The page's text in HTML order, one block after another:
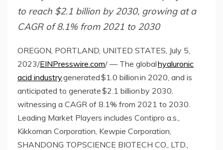
to reach $2.1 billion by 2030, growing at a
CAGR of 8.1% from 2021 to 2030
OREGON, PORTLAND, UNITED STATES, July 5,
2023/EINPresswire.com/ — The globalhyaluronic
acid industrygenerated $1.0 billion in 2020, and is
anticipated to generate $2.1 billion by 2030,
witnessing a CAGR of 8.1% from 2021 to 2030.
Leading Market Players includes Contipro a.s.,
Kikkoman Corporation, Kewpie Corporation,
SHANDONG TOPSCIENCE BIOTECH CO., LTD.,